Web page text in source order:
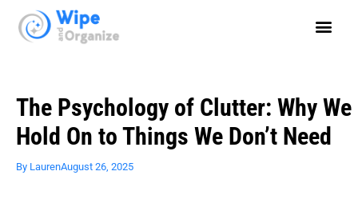
The Psychology of Clutter: Why We
Hold On to Things We Don’t Need
By LaurenAugust 26, 2025